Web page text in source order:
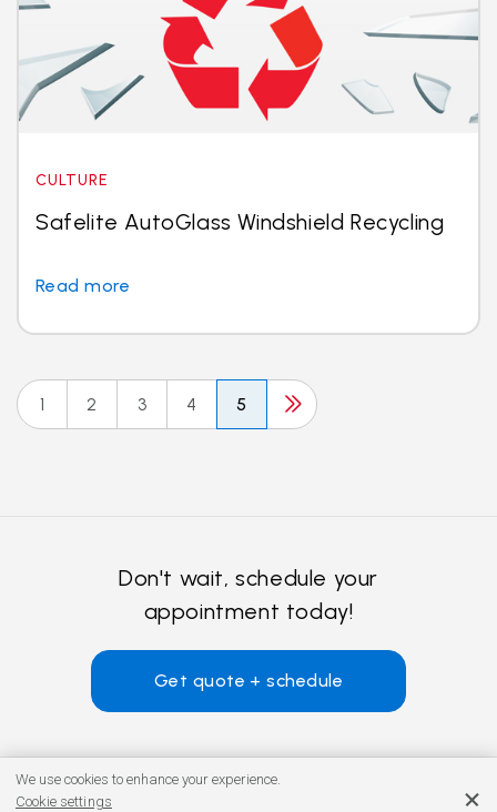
CULTURE
Safelite AutoGlass Windshield Recycling
Read more
1 2 3 4 5
Don't wait, schedule your
appointment today!
Get quote + schedule
We use cookies to enhance your experience.
Cookie settings